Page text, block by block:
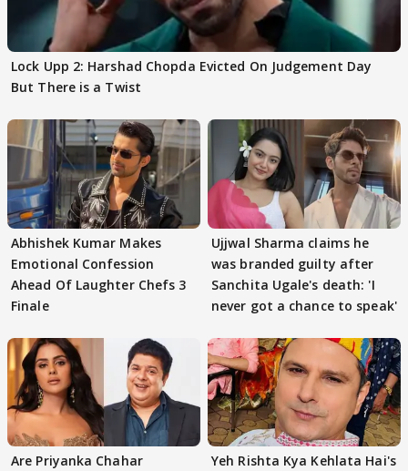
Lock Upp 2: Harshad Chopda Evicted On Judgement Day
But There is a Twist
Abhishek Kumar Makes
Emotional Confession
Ahead Of Laughter Chefs 3
Finale
Ujjwal Sharma claims he
was branded guilty after
Sanchita Ugale's death: 'I
never got a chance to speak'
Are Priyanka Chahar
Yeh Rishta Kya Kehlata Hai's